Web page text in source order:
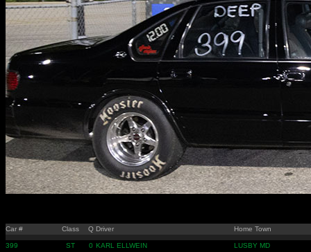
Car # Class Q Driver Home Town
399 ST 0 KARL ELLWEIN
LUSBY MD